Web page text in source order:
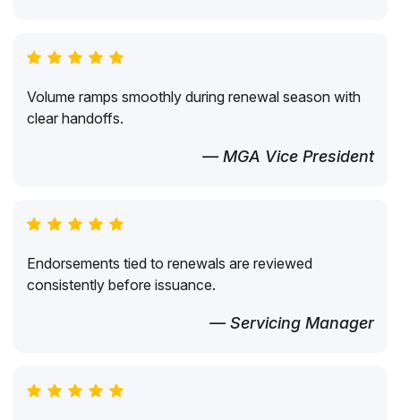
Volume ramps smoothly during renewal season with
clear handoffs.
— MGA Vice President
Endorsements tied to renewals are reviewed
consistently before issuance.
— Servicing Manager